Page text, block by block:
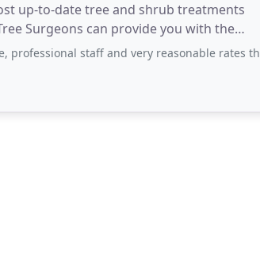
up-to-date tree and shrub treatments
Surgeons can provide you with the
and very reasonable rates that matched quote - will definitely